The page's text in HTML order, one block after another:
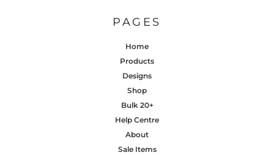
PAGES
Home
Products
Designs
Shop
Bulk 20+
Help Centre
About
Sale Items